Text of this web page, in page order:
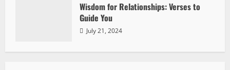
Relationship:
Alarming
Lessons
Stability
Wisdom for Relationships: Verses to
Guide You
July 21, 2024